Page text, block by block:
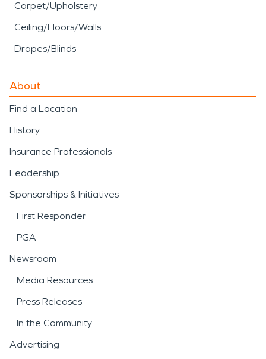
Carpet/Upholstery
Ceiling/Floors/Walls
Drapes/Blinds
About
Find a Location
History
Insurance Professionals
Leadership
Sponsorships & Initiatives
First Responder
PGA
Newsroom
Media Resources
Press Releases
In the Community
Advertising